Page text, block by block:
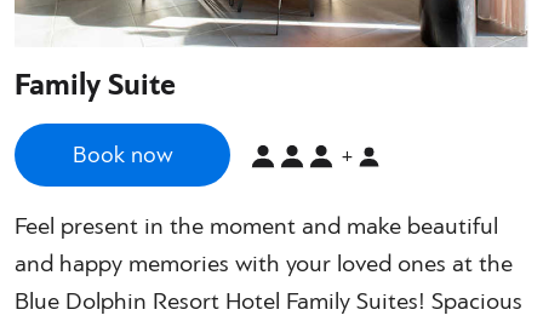
Family Suite
Book now +
Feel present in the moment and make beautiful
and happy memories with your loved ones at the
Blue Dolphin Resort Hotel Family Suites! Spacious